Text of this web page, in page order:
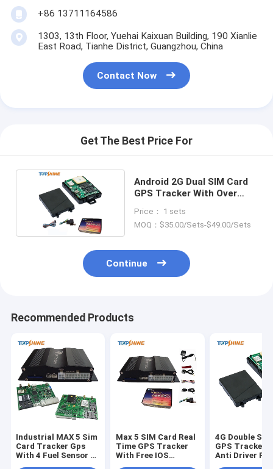
+86 13711164586
1303, 13th Floor, Yuehai Kaixuan Building, 190 Xianlie
East Road, Tianhe District, Guangzhou, China
Contact Now
Get The Best Price For
Android 2G Dual SIM Card
GPS Tracker With Over
Price： 1 sets
MOQ：$35.00/Sets-$49.00/Sets
Continue
Recommended Products
Industrial MAX 5 Sim
Card Tracker Gps
With 4 Fuel Sensor 4
Max 5 SIM Card Real
Time GPS Tracker
With Free IOS
4G Double
GPS Tracker
Anti Driver